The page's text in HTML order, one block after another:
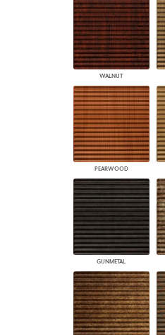
WALNUT
PEARWOOD
GUNMETAL